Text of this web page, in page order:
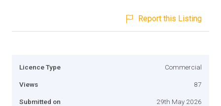
Report this Listing
Licence Type Commercial
Views 87
Submitted on 29th May 2026